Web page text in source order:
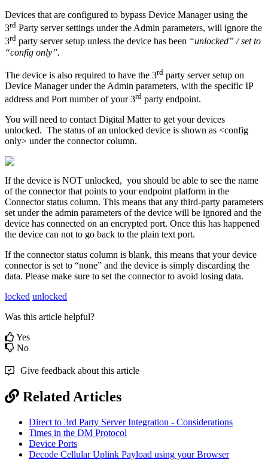
Devices that are configured to bypass Device Manager using the
3rd Party server settings under the Admin parameters, will ignore the
3rd party server setup unless the device has been “unlocked” / set to
“config only”.
The device is also required to have the 3rd party server setup on
Device Manager under the Admin parameters, with the specific IP
address and Port number of your 3rd party endpoint.
You will need to contact Digital Matter to get your devices
unlocked. The status of an unlocked device is shown as <config
only> under the connector column.
If the device is NOT unlocked, you should be able to see the name
of the connector that points to your endpoint platform in the
Connector status column. This means that any third-party parameters
set under the admin parameters of the device will be ignored and the
device has connected on an encrypted port. Once this has happened
the device can not to go back to the plain text port.
If the connector status column is blank, this means that your device
connector is set to “none” and the device is simply discarding the
data. Please make sure to set the connector to avoid losing data.
locked unlocked
Was this article helpful?
Yes
No
Give feedback about this article
Related Articles
Direct to 3rd Party Server Integration - Considerations
Times in the DM Protocol
Device Ports
Decode Cellular Uplink Payload using your Browser